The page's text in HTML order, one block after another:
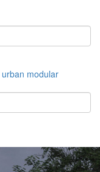
urban modular